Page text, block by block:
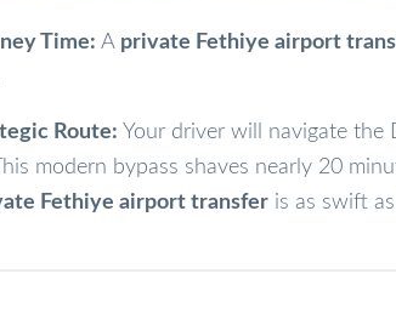
Time: A private Fethiye airport
Route: Your driver will navigate
modern bypass shaves nearly 20
Fethiye airport transfer is as swift